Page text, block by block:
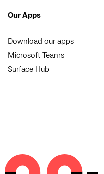
Our Apps
Download our apps
Microsoft Teams
Surface Hub